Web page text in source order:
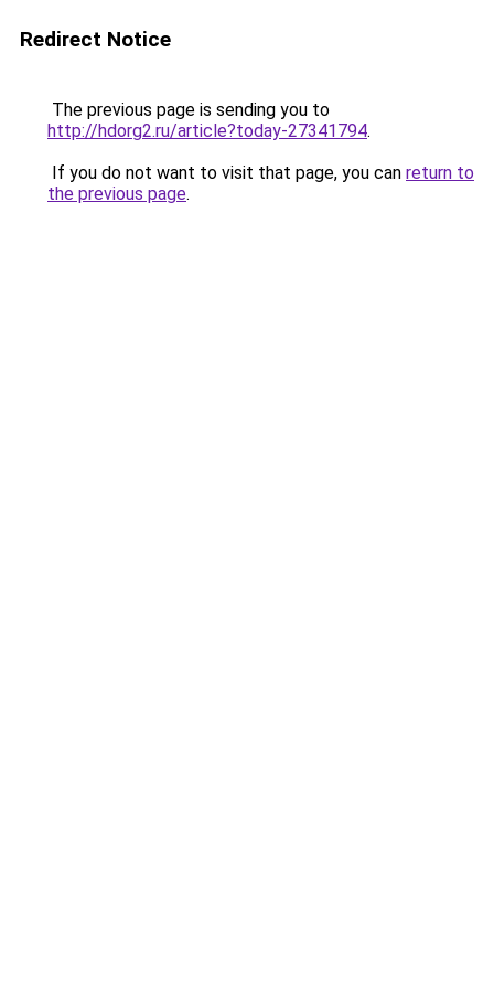
Redirect Notice
The previous page is sending you to
http://hdorg2.ru/article?today-27341794.
If you do not want to visit that page, you can return to
the previous page.